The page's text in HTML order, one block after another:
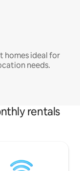
homes ideal for
needs.
rentals